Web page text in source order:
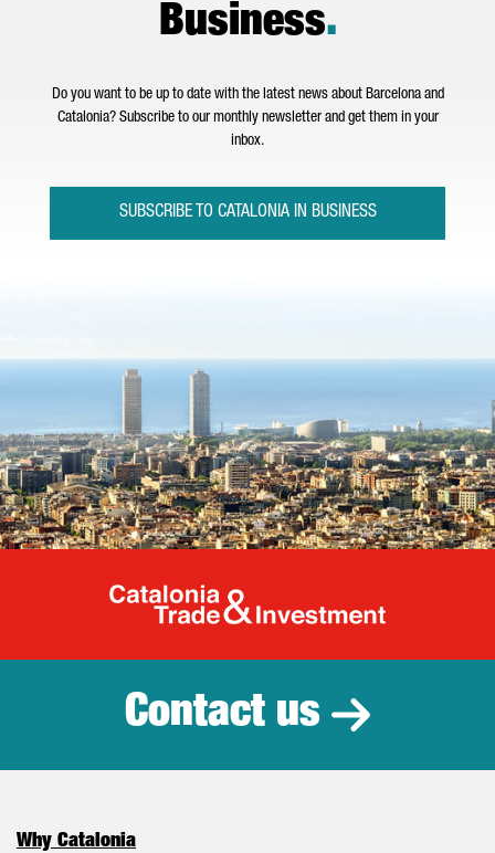
Business.
Do you want to be up to date with the latest news about Barcelona and
Catalonia? Subscribe to our monthly newsletter and get them in your
inbox.
SUBSCRIBE TO CATALONIA IN BUSINESS
Catalonia
Contact us
Why Catalonia